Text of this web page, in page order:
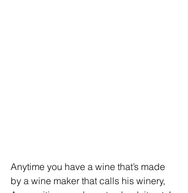
Anytime you have a wine that’s made
by a wine maker that calls his winery,